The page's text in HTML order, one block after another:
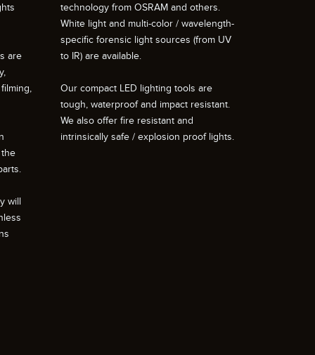
are
will
technology from OSRAM and others.
White light and multi-color / wavelength-
specific forensic light sources (from UV
to IR) are available.
Our compact LED lighting tools are
tough, waterproof and impact resistant.
We also offer fire resistant and
intrinsically safe / explosion proof lights.